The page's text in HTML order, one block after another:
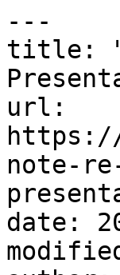
---
title:
url:
note-
date: